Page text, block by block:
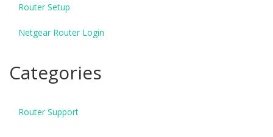
Router Setup
Netgear Router Login
Categories
Router Support